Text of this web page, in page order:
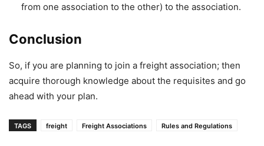
from one association to the other) to the association.
Conclusion
So, if you are planning to join a freight association; then
acquire thorough knowledge about the requisites and go
ahead with your plan.
TAGS freight Freight Associations Rules and Regulations